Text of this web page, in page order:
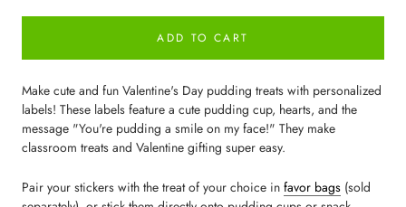
ADD TO CART
Make cute and fun Valentine's Day pudding treats with personalized
labels! These labels feature a cute pudding cup, hearts, and the
message "You're pudding a smile on my face!" They make
classroom treats and Valentine gifting super easy.
Pair your stickers with the treat of your choice in favor bags (sold